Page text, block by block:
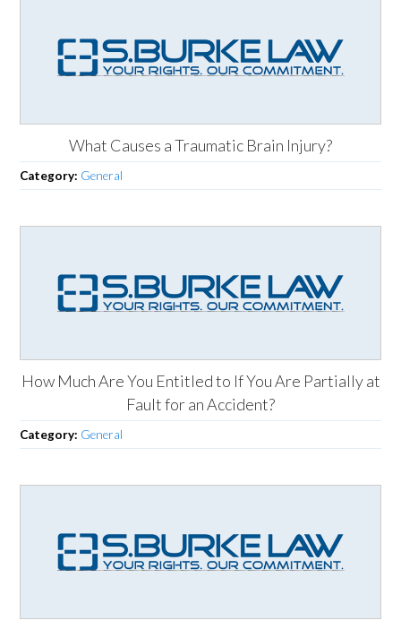
What Causes a Traumatic Brain Injury?
Category: General
How Much Are You Entitled to If You Are Partially at
Fault for an Accident?
Category: General